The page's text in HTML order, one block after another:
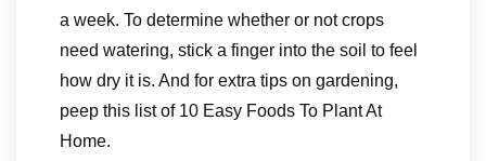
a week. To determine whether or not crops
need watering, stick a finger into the soil to feel
how dry it is. And for extra tips on gardening,
peep this list of 10 Easy Foods To Plant At
Home.